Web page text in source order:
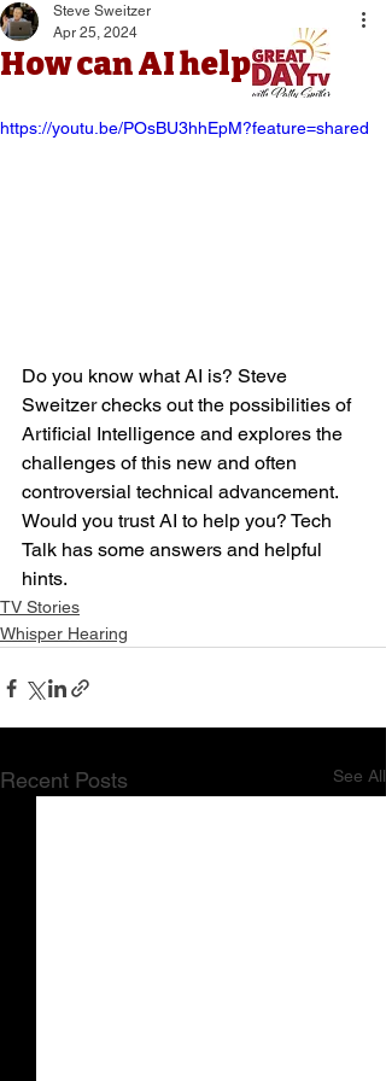
How can AI help you?
Steve Sweitzer
Apr 25, 2024
https://youtu.be/POsBU3hhEpM?feature=shared
Do you know what AI is? Steve
Sweitzer checks out the possibilities of
Artificial Intelligence and explores the
challenges of this new and often
controversial technical advancement.
Would you trust AI to help you? Tech
Talk has some answers and helpful
hints.
TV Stories
Whisper Hearing
Recent Posts See All